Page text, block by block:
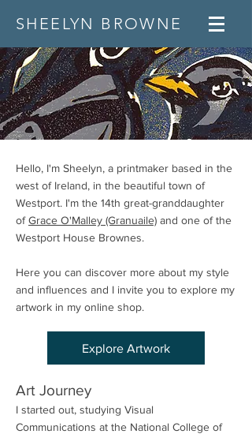
SHEELYN BROWNE
Hello, I'm Sheelyn, a printmaker based in the
west of Ireland, in the beautiful town of
Westport. I'm the 14th great-granddaughter
ofGrace O'Malley (Granuaile) and one of the
Westport House Brownes.
Here you can discover more about my style
and influences and I invite you to explore my
artwork in my online shop. ​​​
Explore Artwork
Art Journey
I started out, studying Visual
Communications at the National College of